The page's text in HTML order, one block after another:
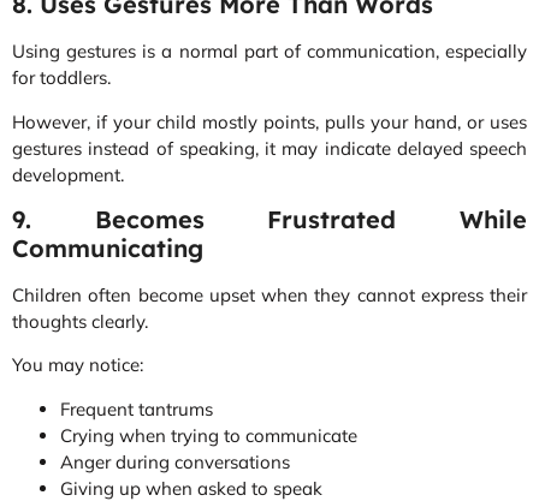
Using gestures is a normal part of communication, especially
for toddlers.
However, if your child mostly points, pulls your hand, or uses
gestures instead of speaking, it may indicate delayed speech
development.
9. Becomes Frustrated While
Communicating
Children often become upset when they cannot express their
thoughts clearly.
You may notice:
Frequent tantrums
Crying when trying to communicate
Anger during conversations
Giving up when asked to speak